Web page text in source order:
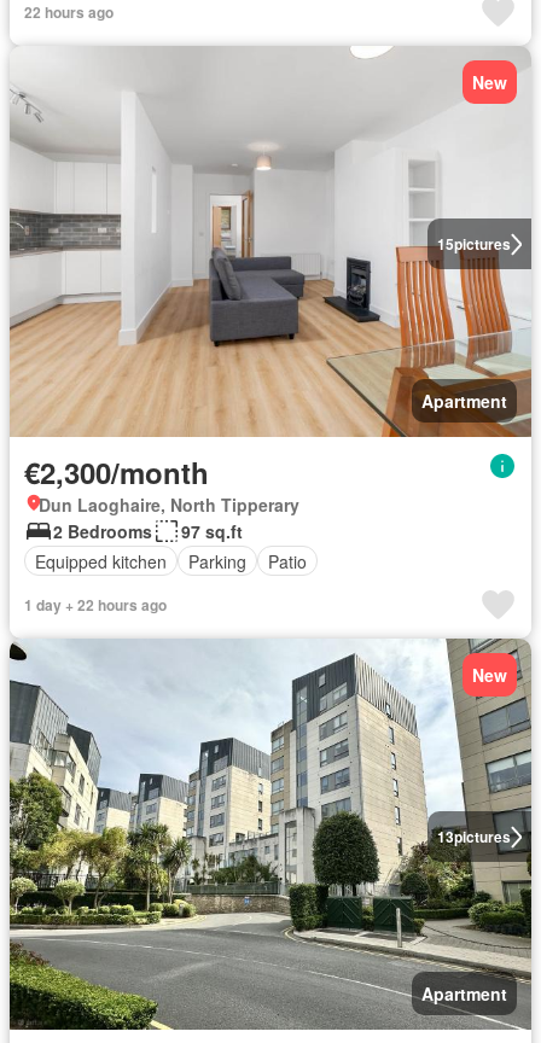
22 hours ago
15pictures
New
Apartment
€2,300/month
Dun Laoghaire, North Tipperary
2 Bedrooms
97 sq.ft
Equipped kitchen
Parking Patio
1 day + 22 hours ago
13pictures
New
Apartment